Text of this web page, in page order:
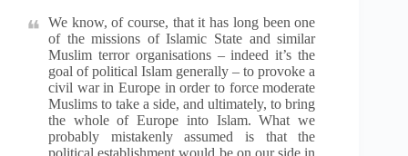
We know, of course, that it has long been one
of the missions of Islamic State and similar
Muslim terror organisations – indeed it’s the
goal of political Islam generally – to provoke a
civil war in Europe in order to force moderate
Muslims to take a side, and ultimately, to bring
the whole of Europe into Islam. What we
probably mistakenly assumed is that the
political establishment would be on our side in